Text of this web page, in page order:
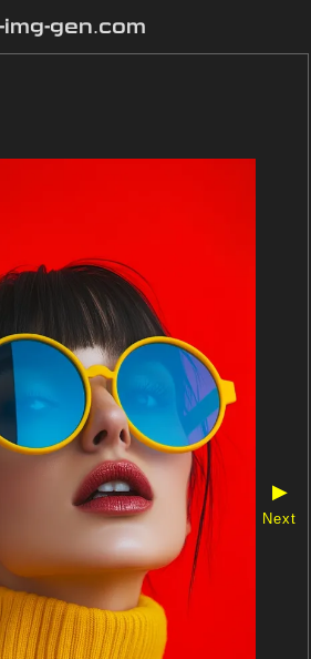
img-gen.com
▶
Next